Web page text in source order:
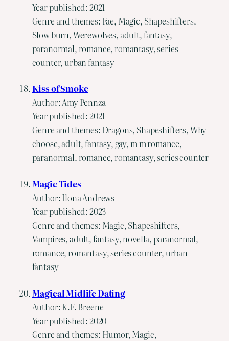
Year published: 2021
Genre and themes: Fae, Magic, Shapeshifters,
Slow burn, Werewolves, adult, fantasy,
paranormal, romance, romantasy, series
counter, urban fantasy
Kiss of Smoke
Author: Amy Pennza
Year published: 2021
Genre and themes: Dragons, Shapeshifters, Why
choose, adult, fantasy, gay, m m romance,
paranormal, romance, romantasy, series counter
Magic Tides
Author: Ilona Andrews
Year published: 2023
Genre and themes: Magic, Shapeshifters,
Vampires, adult, fantasy, novella, paranormal,
romance, romantasy, series counter, urban
fantasy
Magical Midlife Dating
Author: K.F. Breene
Year published: 2020
Genre and themes: Humor, Magic,